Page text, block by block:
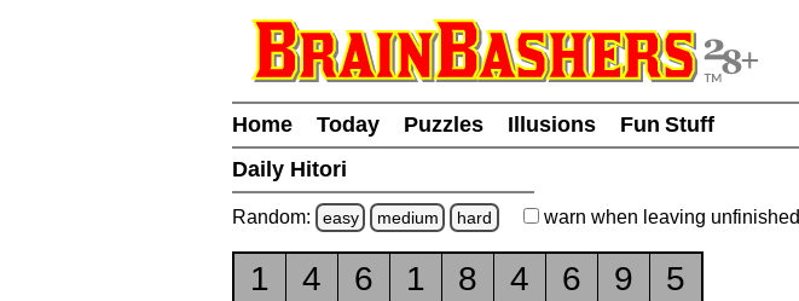
Home Today Puzzles Illusions
Fun Stuff
Daily Hitori
Random: easy medium hard warn when leaving unfinished
1 4 6 1 8 4 6 9
5